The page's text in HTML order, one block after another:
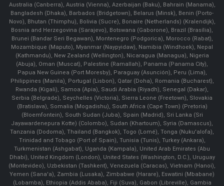
Australia (Canberra), Austria (Vienna), Azerbaijan (Baku), Bahrain (Manama),
Bangladesh (Dhaka), Barbados (Bridgetown), Belarus (Minsk), Benin (Porto-
Novo), Bhutan (Thimphu), Bolivia (Sucre), Bonaire (Netherlands) (Kralendijk),
Bosnia and Herzegovina (Sarajevo), Botswana (Gaborone), Brazil (Brasília),
Brunei (Bandar Seri Begawan), Montenegro (Podgorica), Morocco (Rabat),
Mozambique (Maputo), Myanmar (Naypyidaw), Namibia (Windhoek), Nepal
(Kathmandu), New Zealand (Wellington), Nicaragua (Managua), Nigeria
(Abuja), Oman (Muscat), Palestine (Ramallah), Panama (Panama City),
Papua New Guinea (Port Moresby), Paraguay (Asunción), Peru (Lima),
Philippines (Manila)¸ Portugal (Lisbon), Qatar (Doha), Romania (Bucharest),
Rwanda (Kigali), Samoa (Apia), Saudi Arabia (Riyadh), Senegal (Dakar),
Serbia (Belgrade), Seychelles (Victoria), Sierra Leone (Freetown), Slovakia
(Bratislava), Somalia (Mogadishu), South Africa (Cape Town) (Pretoria)
(Bloemfontein), South Sudan (Juba), Spain (Madrid), Sri Lanka (Sri
Jayawardenepura Kotte) (Colombo), Sudan (Khartoum), Syria (Damascus),
Tanzania (Dodoma), Thailand (Bangkok), Togo (Lomé), Tonga (Nuku'alofa),
Trinidad and Tobago (Port of Spain), Tunisia (Tunis), Turkey (Ankara),
Turkmenistan (Ashgabat), Uganda (Kampala), United Arab Emirates (Abu
Dhabi), United Kingdom (London), United States (Washington, D.C.), Uruguay
(Montevideo), Uzbekistan (Tashkent), Venezuela (Caracas), Vietnam (Hanoi),
Yemen (Sana'a), Zambia (Lusaka), Zimbabwe (Harare), Eswatini (Mbabane)
(Lobamba), Ethiopia (Addis Ababa), Fiji (Suva), Gabon (Libreville), Gambia